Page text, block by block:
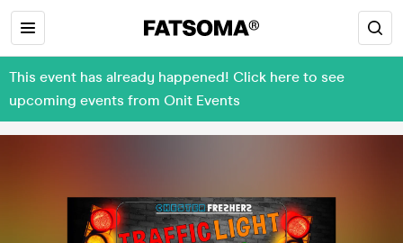
This event has already happened! Click here to see
upcoming events from Onit Events